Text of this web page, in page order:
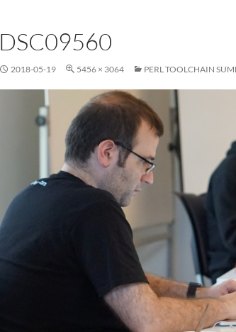
DSC09560
2018-05-19 5456 × 3064 PERL TOOLCHAIN